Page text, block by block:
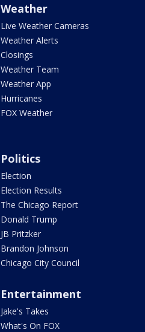
Weather
Live Weather Cameras
Weather Alerts
Closings
Weather Team
Weather App
Hurricanes
FOX Weather
Politics
Election
Election Results
The Chicago Report
Donald Trump
JB Pritzker
Brandon Johnson
Chicago City Council
Entertainment
Jake's Takes
What's On FOX